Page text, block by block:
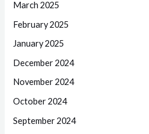
March 2025
February 2025
January 2025
December 2024
November 2024
October 2024
September 2024